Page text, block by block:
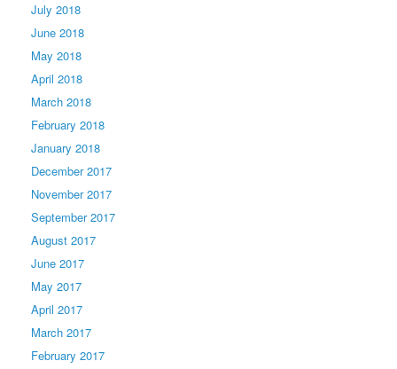
July 2018
June 2018
May 2018
April 2018
March 2018
February 2018
January 2018
December 2017
November 2017
September 2017
August 2017
June 2017
May 2017
April 2017
March 2017
February 2017